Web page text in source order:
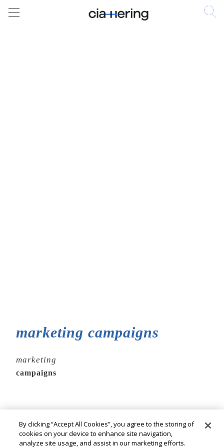
marketing campaigns
marketing
campaigns
By clicking “Accept All Cookies”, you agree to the storing of
cookies on your device to enhance site navigation,
analyze site usage, and assist in our marketing efforts.